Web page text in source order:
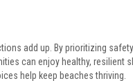
add up. By prioritizing
can enjoy healthy, resilient
help keep beaches thriving.